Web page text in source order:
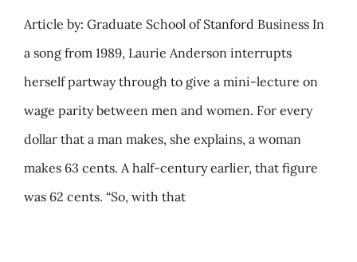
Article by: Graduate School of Stanford Business In
a song from 1989, Laurie Anderson interrupts
herself partway through to give a mini-lecture on
wage parity between men and women. For every
dollar that a man makes, she explains, a woman
makes 63 cents. A half-century earlier, that figure
was 62 cents. “So, with that